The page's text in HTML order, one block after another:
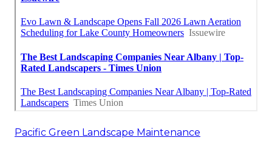
Pacific Green Landscape Maintenance